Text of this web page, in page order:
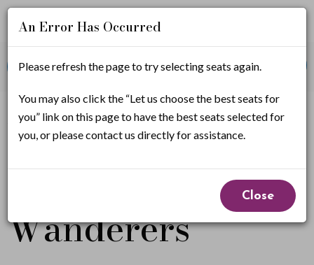
Account
Login
Enter
Promo
Code
Promo Code View Cart
T
h
e
r
If you have a promo code, it must be applied before
selecting seats.
Summary
Wanderers
An Error Has Occurred
Please refresh the page to try selecting seats again.
You may also click the “Let us choose the best seats for
you” link on this page to have the best seats selected for
you, or please contact us directly for assistance.
Close